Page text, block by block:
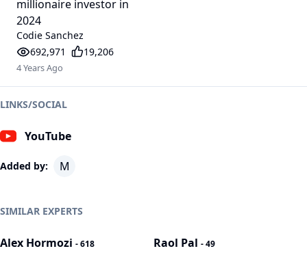
millionaire investor in
2024
Codie Sanchez
692,971
19,206
4 Years Ago
LINKS/SOCIAL
YouTube
Added by: M
SIMILAR EXPERTS
Alex Hormozi -618
Raol Pal -49